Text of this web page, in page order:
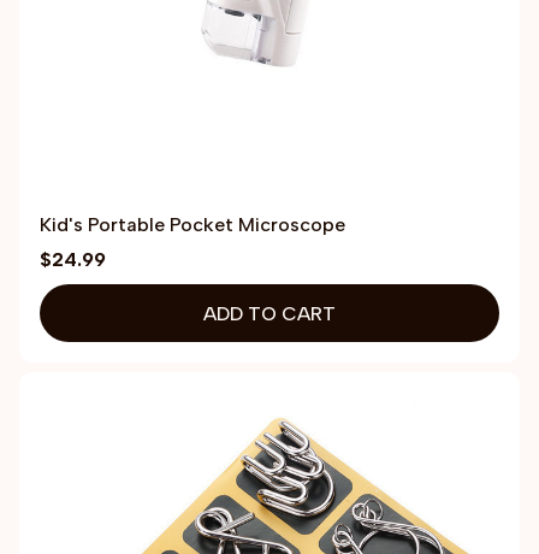
Kid's Portable Pocket Microscope
$24.99
ADD TO CART